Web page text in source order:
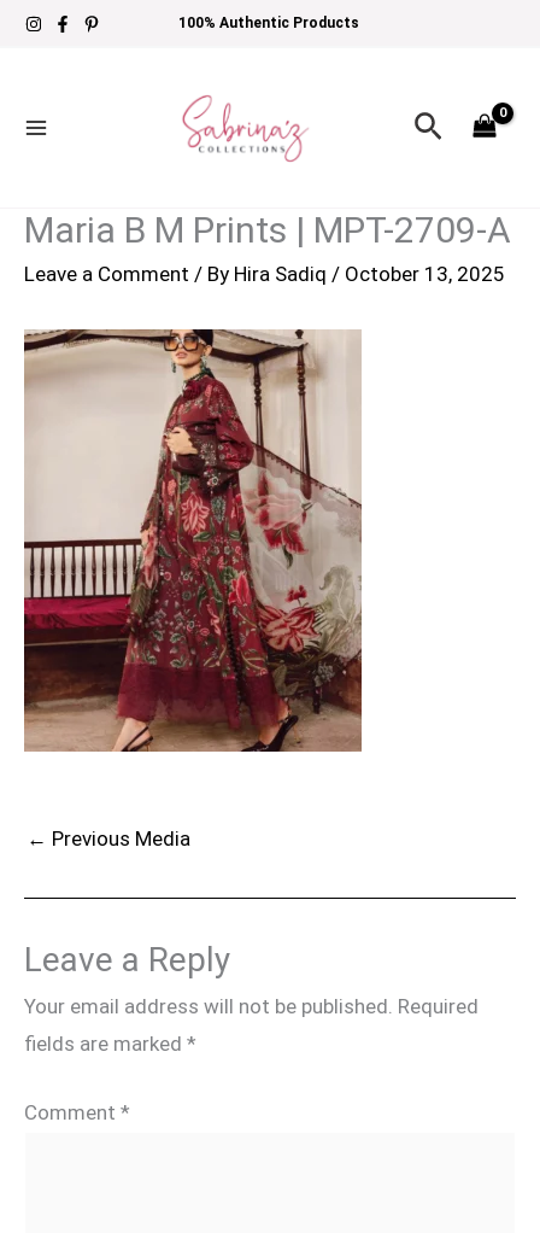
Skip
100% Authentic Products
Search
Maria B M Prints | MPT-2709-A
Leave a Comment / By Hira Sadiq / October 13, 2025
← Previous Media
Leave a Reply
Your email address will not be published. Required
fields are marked *
Comment *